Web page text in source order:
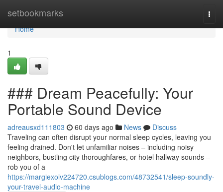
setbookmarks
Home
Home
1
### Dream Peacefully: Your
Portable Sound Device
adreausxd111803 60 days ago News
Discuss
Traveling can often disrupt your normal sleep cycles, leaving you
feeling drained. Don't let unfamiliar noises – including noisy
neighbors, bustling city thoroughfares, or hotel hallway sounds –
rob you of a
https://margiexolv224720.csublogs.com/48732541/sleep-soundly-
your-travel-audio-machine